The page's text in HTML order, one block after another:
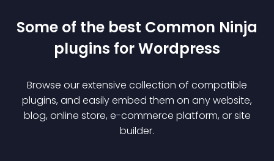
Some of the best Common Ninja
plugins forWordpress
Browse our extensive collection of compatible
plugins, and easily embed them on any website,
blog, online store, e-commerce platform, or site
builder.